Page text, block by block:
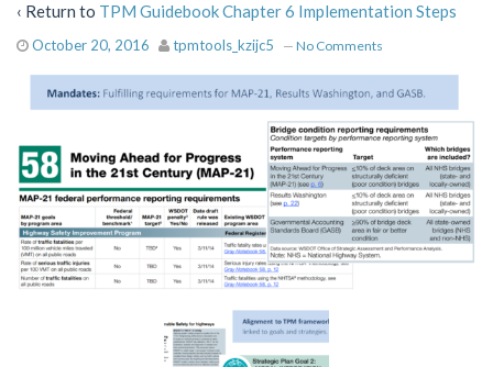
‹ Return to TPM Guidebook Chapter 6 Implementation Steps
October 20, 2016 tpmtools_kzijc5 — No Comments